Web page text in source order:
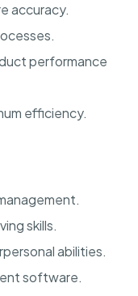
accuracy.
performance
efficiency.
skills.
abilities.
software.